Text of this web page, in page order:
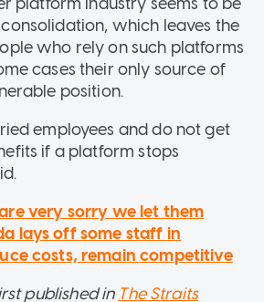
which leaves the
who rely on such platforms
cases their only source of
position.
employees and do not get
if a platform stops
very sorry we let them
lays off some staff in
costs, remain competitive
published in The Straits